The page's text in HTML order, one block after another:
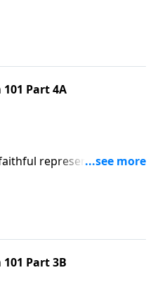
gospel message and
Part 4A
representatives of
gospel message and
Part 3B